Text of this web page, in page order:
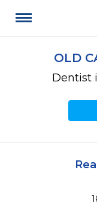
OLD
Dentist